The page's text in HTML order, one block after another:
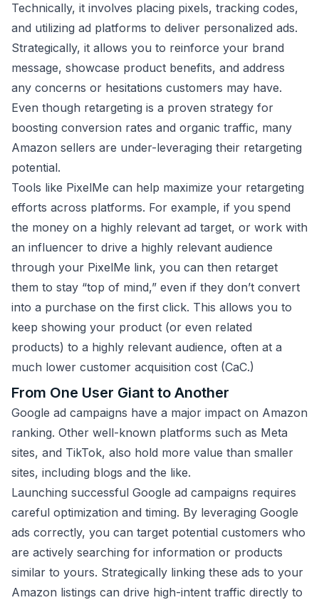
Technically, it involves placing pixels, tracking codes,
and utilizing ad platforms to deliver personalized ads.
Strategically, it allows you to reinforce your brand
message, showcase product benefits, and address
any concerns or hesitations customers may have.
Even though retargeting is a proven strategy for
boosting conversion rates and organic traffic, many
Amazon sellers are under-leveraging their retargeting
potential.
Tools like PixelMe can help maximize your retargeting
efforts across platforms. For example, if you spend
the money on a highly relevant ad target, or work with
an influencer to drive a highly relevant audience
through your PixelMe link, you can then retarget
them to stay “top of mind,” even if they don’t convert
into a purchase on the first click. This allows you to
keep showing your product (or even related
products) to a highly relevant audience, often at a
much lower customer acquisition cost (CaC.)
From One User Giant to Another
Google ad campaigns have a major impact on Amazon
ranking. Other well-known platforms such as Meta
sites, and TikTok, also hold more value than smaller
sites, including blogs and the like.
Launching successful Google ad campaigns requires
careful optimization and timing. By leveraging Google
ads correctly, you can target potential customers who
are actively searching for information or products
similar to yours. Strategically linking these ads to your
Amazon listings can drive high-intent traffic directly to